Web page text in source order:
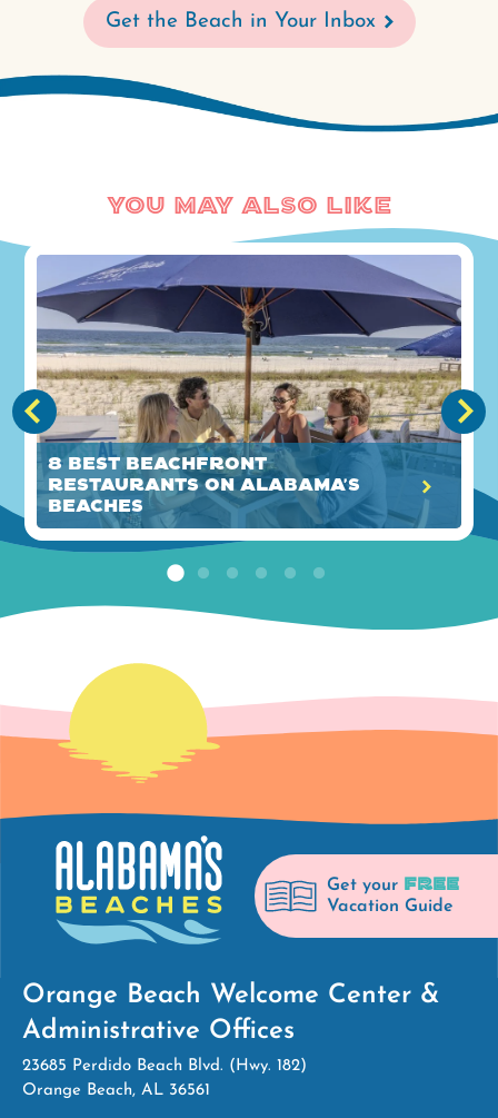
Get the Beach in Your Inbox
You May Also Like
8 Best Beachfront
Restaurants on Alabama's
Beaches
Get your FREE
Vacation Guide
Orange Beach Welcome Center &
Administrative Offices
23685 Perdido Beach Blvd. (Hwy. 182)
Orange Beach, AL 36561